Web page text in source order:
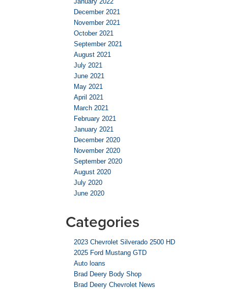
December 2021
November 2021
October 2021
September 2021
August 2021
July 2021
June 2021
May 2021
April 2021
March 2021
February 2021
January 2021
December 2020
November 2020
September 2020
August 2020
July 2020
June 2020
Categories
2023 Chevrolet Silverado 2500 HD
2025 Ford Mustang GTD
Auto loans
Brad Deery Body Shop
Brad Deery Chevrolet News